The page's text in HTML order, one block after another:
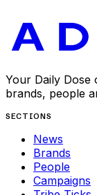
Your Daily
brands, people
SECTIONS
News
Brands
People
Campaigns